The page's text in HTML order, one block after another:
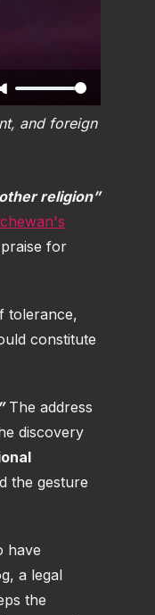
and foreign
religion”
for
tolerance,
constitute
The address
discovery
the gesture
have
a legal
the